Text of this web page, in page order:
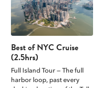
Best of NYC Cruise
(2.5hrs)
Full Island Tour — The full
harbor loop, past every